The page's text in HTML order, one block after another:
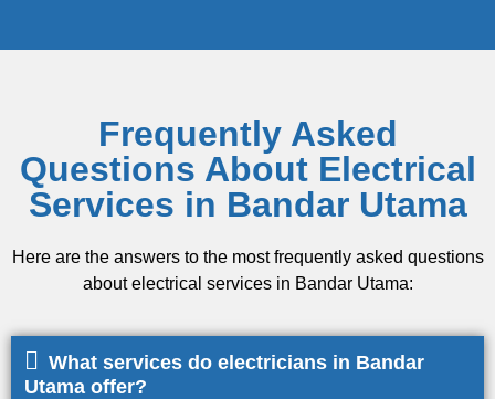
Frequently Asked
Questions About Electrical
Services in Bandar Utama
Here are the answers to the most frequently asked questions
about electrical services in Bandar Utama:
What services do electricians in Bandar
Utama offer?